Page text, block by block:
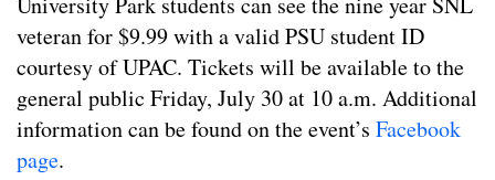
veteran for $9.99 with a valid PSU student ID
courtesy of UPAC. Tickets will be available to the
general public Friday, July 30 at 10 a.m. Additional
information can be found on the event’s Facebook
page.